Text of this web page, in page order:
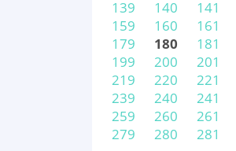
139
140 141
159
160 161
179
180 181
199
200 201
219
220 221
239
240 241
259
260 261
279
280 281